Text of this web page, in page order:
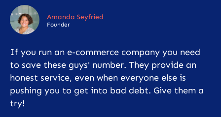
Amanda Seyfried
Founder
If you run an e-commerce company you need
to save these guys' number. They provide an
honest service, even when everyone else is
pushing you to get into bad debt. Give them a
try!